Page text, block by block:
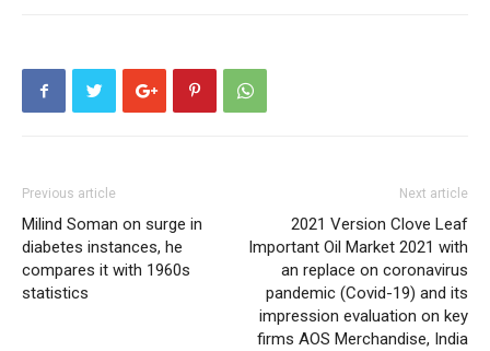
Previous article
Milind Soman on surge in
diabetes instances, he
compares it with 1960s
statistics
Next article
2021 Version Clove Leaf
Important Oil Market 2021 with
an replace on coronavirus
pandemic (Covid-19) and its
impression evaluation on key
firms AOS Merchandise, India